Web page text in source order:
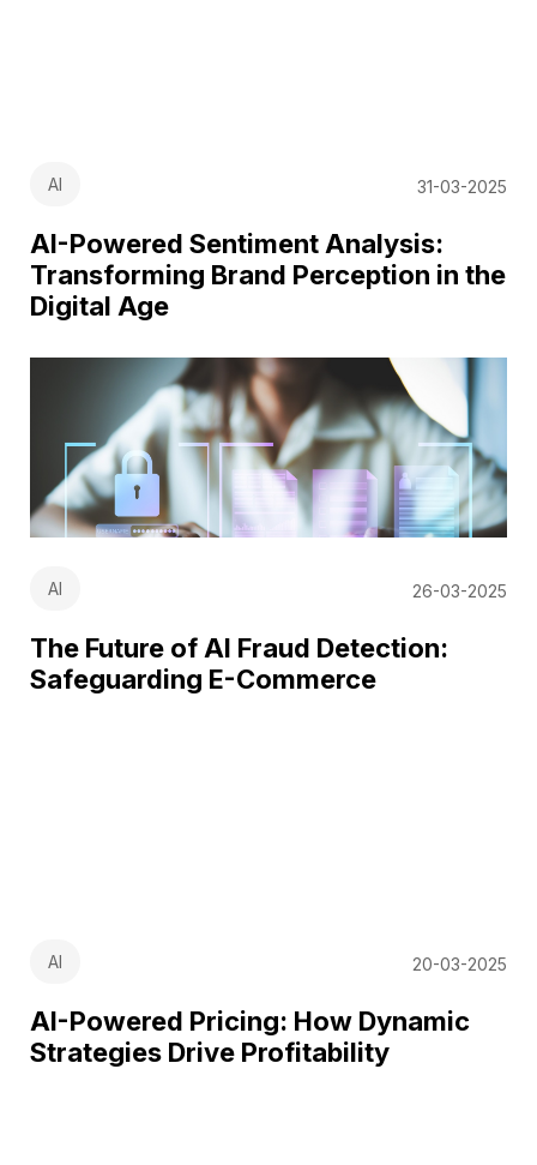
AI 31-03-2025
AI-Powered Sentiment Analysis:
Transforming Brand Perception in the
Digital Age
AI 26-03-2025
The Future of AI Fraud Detection:
Safeguarding E-Commerce
AI 20-03-2025
AI-Powered Pricing: How Dynamic
Strategies Drive Profitability